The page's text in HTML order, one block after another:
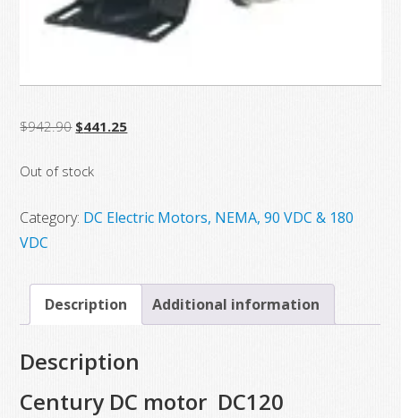
$942.90 Original
was:
$441.25Current
Out of stock
Category: DC Electric Motors, NEMA, 90 VDC & 180
VDC
Description Additional information
Description
Century DC motor DC120